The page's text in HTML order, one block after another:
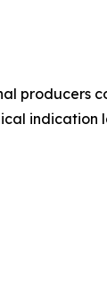
producers
indication